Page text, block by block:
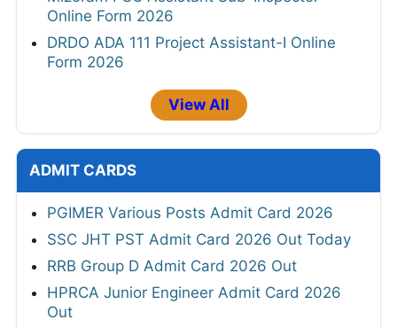
Online Form 2026
DRDO ADA 111 Project Assistant-I Online
Form 2026
View All
ADMIT CARDS
PGIMER Various Posts Admit Card 2026
SSC JHT PST Admit Card 2026 Out Today
RRB Group D Admit Card 2026 Out
HPRCA Junior Engineer Admit Card 2026
Out